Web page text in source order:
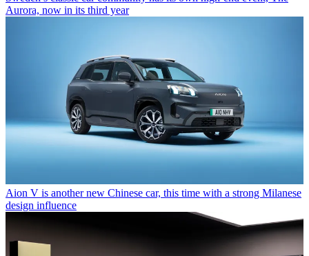
Aurora, now in its third year
Aion V is another new Chinese car, this time with a strong Milanese
design influence